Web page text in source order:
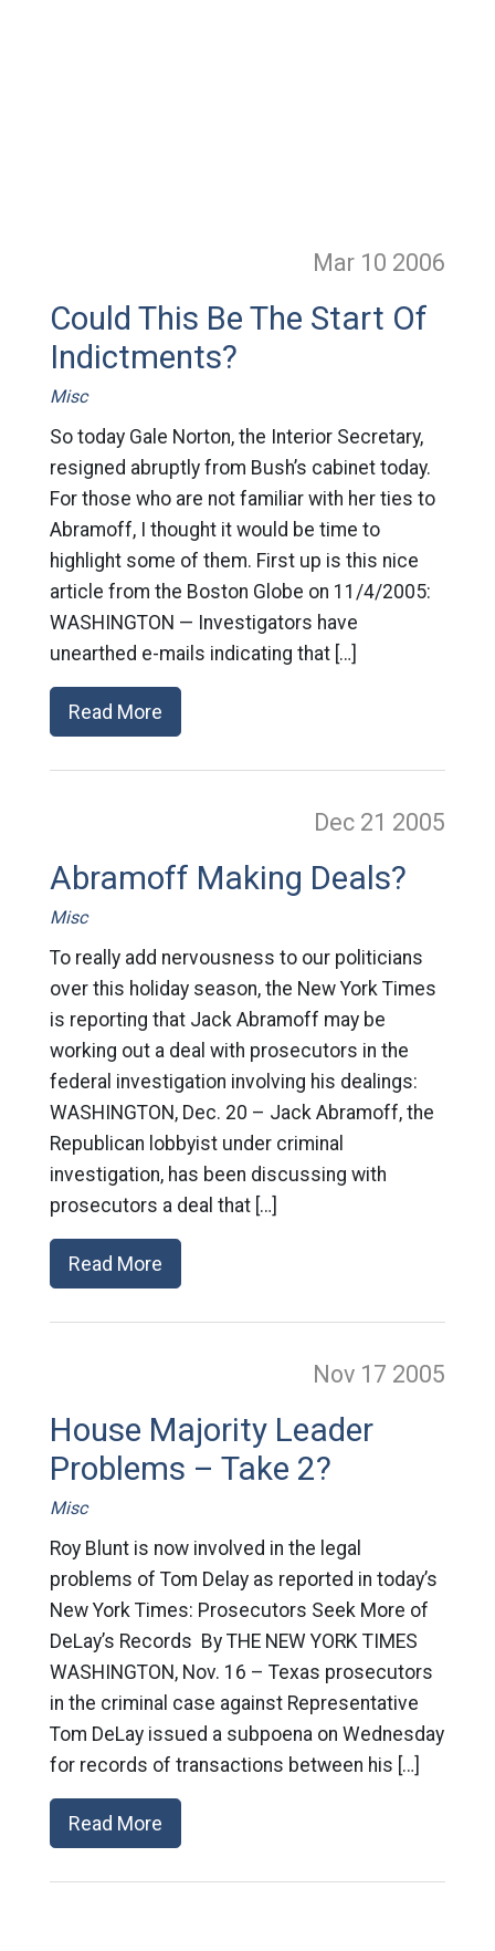
Mar 10 2006
Could This Be The Start Of
Indictments?
Misc
So today Gale Norton, the Interior Secretary,
resigned abruptly from Bush’s cabinet today.
For those who are not familiar with her ties to
Abramoff, I thought it would be time to
highlight some of them. First up is this nice
article from the Boston Globe on 11/4/2005:
WASHINGTON — Investigators have
unearthed e-mails indicating that […]
Read More
Dec 21 2005
Abramoff Making Deals?
Misc
To really add nervousness to our politicians
over this holiday season, the New York Times
is reporting that Jack Abramoff may be
working out a deal with prosecutors in the
federal investigation involving his dealings:
WASHINGTON, Dec. 20 – Jack Abramoff, the
Republican lobbyist under criminal
investigation, has been discussing with
prosecutors a deal that […]
Read More
Nov 17 2005
House Majority Leader
Problems – Take 2?
Misc
Roy Blunt is now involved in the legal
problems of Tom Delay as reported in today’s
New York Times: Prosecutors Seek More of
DeLay’s Records By THE NEW YORK TIMES
WASHINGTON, Nov. 16 – Texas prosecutors
in the criminal case against Representative
Tom DeLay issued a subpoena on Wednesday
for records of transactions between his […]
Read More